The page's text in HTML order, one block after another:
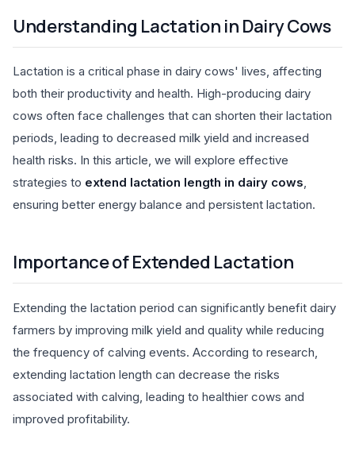
Understanding Lactation in Dairy Cows
Lactation is a critical phase in dairy cows' lives, affecting
both their productivity and health. High-producing dairy
cows often face challenges that can shorten their lactation
periods, leading to decreased milk yield and increased
health risks. In this article, we will explore effective
strategies to extend lactation length in dairy cows,
ensuring better energy balance and persistent lactation.
Importance of Extended Lactation
Extending the lactation period can significantly benefit dairy
farmers by improving milk yield and quality while reducing
the frequency of calving events. According to research,
extending lactation length can decrease the risks
associated with calving, leading to healthier cows and
improved profitability.